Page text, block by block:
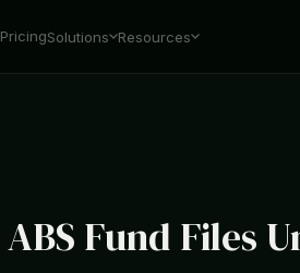
PricingSolutions Resources
Fund Files